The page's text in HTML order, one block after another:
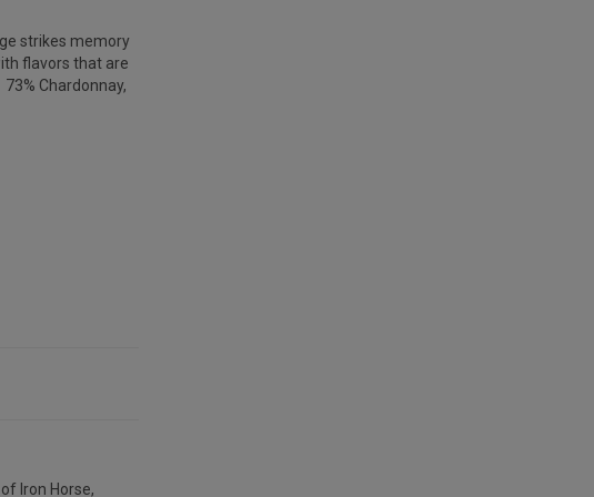
strikes memory
flavors that are
Chardonnay,
Iron Horse,